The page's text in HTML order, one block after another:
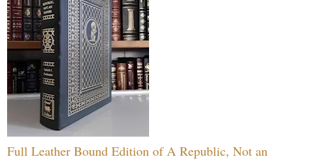
Full Leather Bound Edition of A Republic, Not an